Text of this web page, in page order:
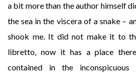
a bit more than the author himself
the sea in the viscera of a snake –
shook me. It did not make it to
libretto, now it has a place
contained in the